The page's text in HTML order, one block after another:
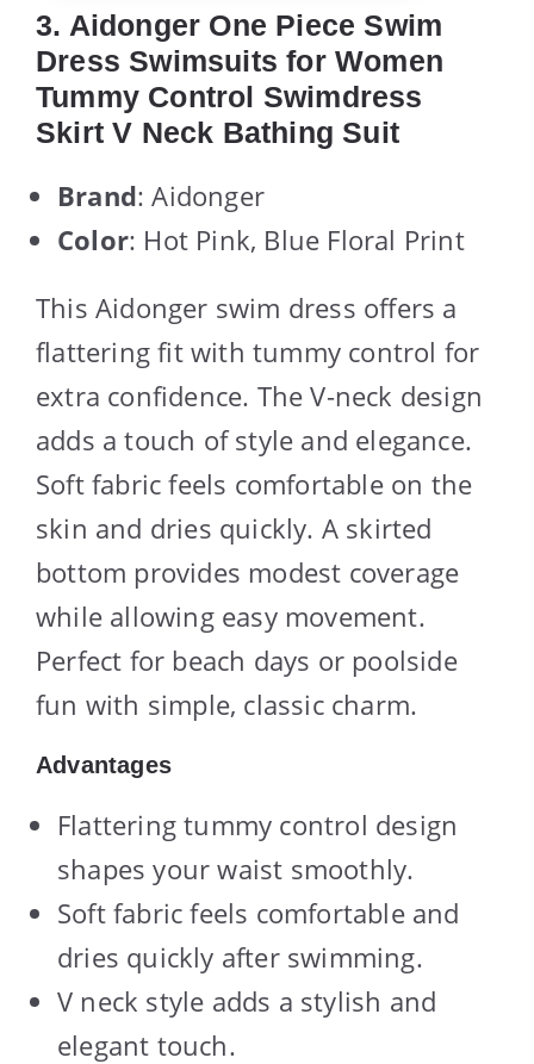
3. Aidonger One Piece Swim
Dress Swimsuits for Women
Tummy Control Swimdress
Skirt V Neck Bathing Suit
Brand: Aidonger
Color: Hot Pink, Blue Floral Print
This Aidonger swim dress offers a
flattering fit with tummy control for
extra confidence. The V-neck design
adds a touch of style and elegance.
Soft fabric feels comfortable on the
skin and dries quickly. A skirted
bottom provides modest coverage
while allowing easy movement.
Perfect for beach days or poolside
fun with simple, classic charm.
Advantages
Flattering tummy control design
shapes your waist smoothly.
Soft fabric feels comfortable and
dries quickly after swimming.
V neck style adds a stylish and
elegant touch.